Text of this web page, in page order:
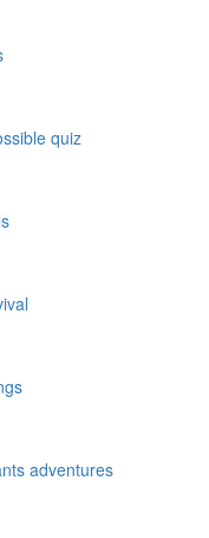
quiz
adventures